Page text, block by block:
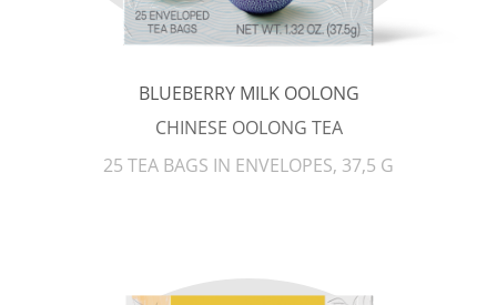
BLUEBERRY MILK OOLONG
CHINESE OOLONG TEA
25 TEA BAGS IN ENVELOPES, 37,5 G